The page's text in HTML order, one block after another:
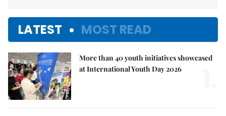
LATEST MOST READ
More than 40 youth initiatives showcased
at International Youth Day 2026